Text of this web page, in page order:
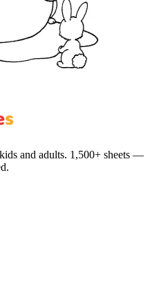
and adults. 1,500+ sheets —